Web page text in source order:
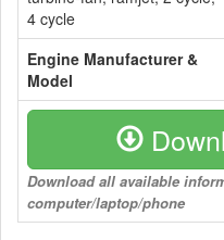
4 cycle
Engine Manufacturer &
Model
Download all available
computer/laptop/phone